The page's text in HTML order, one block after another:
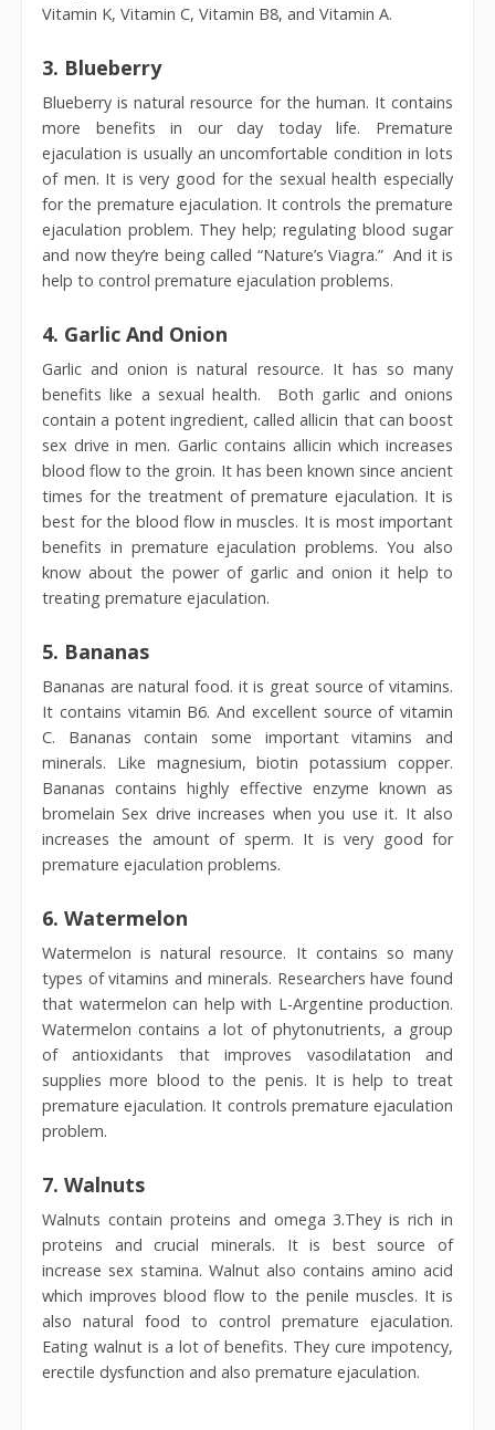
Vitamin K, Vitamin C, Vitamin B8, and Vitamin A.
3. Blueberry
Blueberry is natural resource for the human. It contains
more benefits in our day today life. Premature
ejaculation is usually an uncomfortable condition in lots
of men. It is very good for the sexual health especially
for the premature ejaculation. It controls the premature
ejaculation problem. They help; regulating blood sugar
and now they’re being called “Nature’s Viagra.” And it is
help to control premature ejaculation problems.
4. Garlic And Onion
Garlic and onion is natural resource. It has so many
benefits like a sexual health. Both garlic and onions
contain a potent ingredient, called allicin that can boost
sex drive in men. Garlic contains allicin which increases
blood flow to the groin. It has been known since ancient
times for the treatment of premature ejaculation. It is
best for the blood flow in muscles. It is most important
benefits in premature ejaculation problems. You also
know about the power of garlic and onion it help to
treating premature ejaculation.
5. Bananas
Bananas are natural food. it is great source of vitamins.
It contains vitamin B6. And excellent source of vitamin
C. Bananas contain some important vitamins and
minerals. Like magnesium, biotin potassium copper.
Bananas contains highly effective enzyme known as
bromelain Sex drive increases when you use it. It also
increases the amount of sperm. It is very good for
premature ejaculation problems.
6. Watermelon
Watermelon is natural resource. It contains so many
types of vitamins and minerals. Researchers have found
that watermelon can help with L-Argentine production.
Watermelon contains a lot of phytonutrients, a group
of antioxidants that improves vasodilatation and
supplies more blood to the penis. It is help to treat
premature ejaculation. It controls premature ejaculation
problem.
7. Walnuts
Walnuts contain proteins and omega 3.They is rich in
proteins and crucial minerals. It is best source of
increase sex stamina. Walnut also contains amino acid
which improves blood flow to the penile muscles. It is
also natural food to control premature ejaculation.
Eating walnut is a lot of benefits. They cure impotency,
erectile dysfunction and also premature ejaculation.